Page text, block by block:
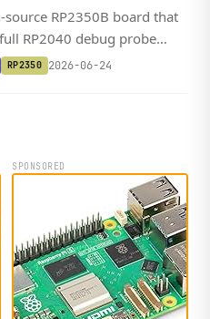
source RP2350B board that
RP2040 debug probe
PCB, plus HDMI out,
RP2350 2026-06-24
SPONSORED